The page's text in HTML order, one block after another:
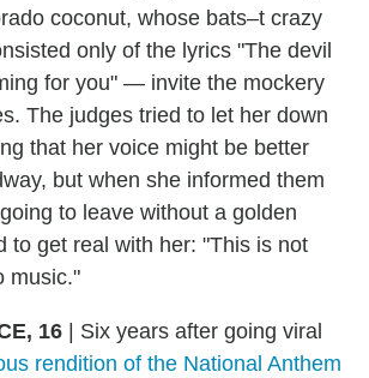
coconut, whose bats–t crazy
only of the lyrics "The devil
for you" — invite the mockery
The judges tried to let her down
that her voice might be better
but when she informed them
to leave without a golden
to get real with her: "This is not
music."
16
Six years after going viral
rendition of the National Anthem